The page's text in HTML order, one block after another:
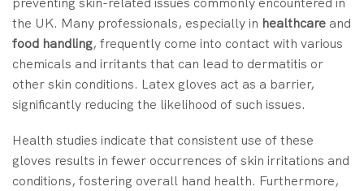
the UK. Many professionals, especially in healthcare and
food handling, frequently come into contact with various
chemicals and irritants that can lead to dermatitis or
other skin conditions. Latex gloves act as a barrier,
significantly reducing the likelihood of such issues.
Health studies indicate that consistent use of these
gloves results in fewer occurrences of skin irritations and
conditions, fostering overall hand health. Furthermore,